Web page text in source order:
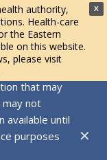
X
authority,
Health-care
the Eastern
on this website.
please visit
that may
not
available until
purposes
✕